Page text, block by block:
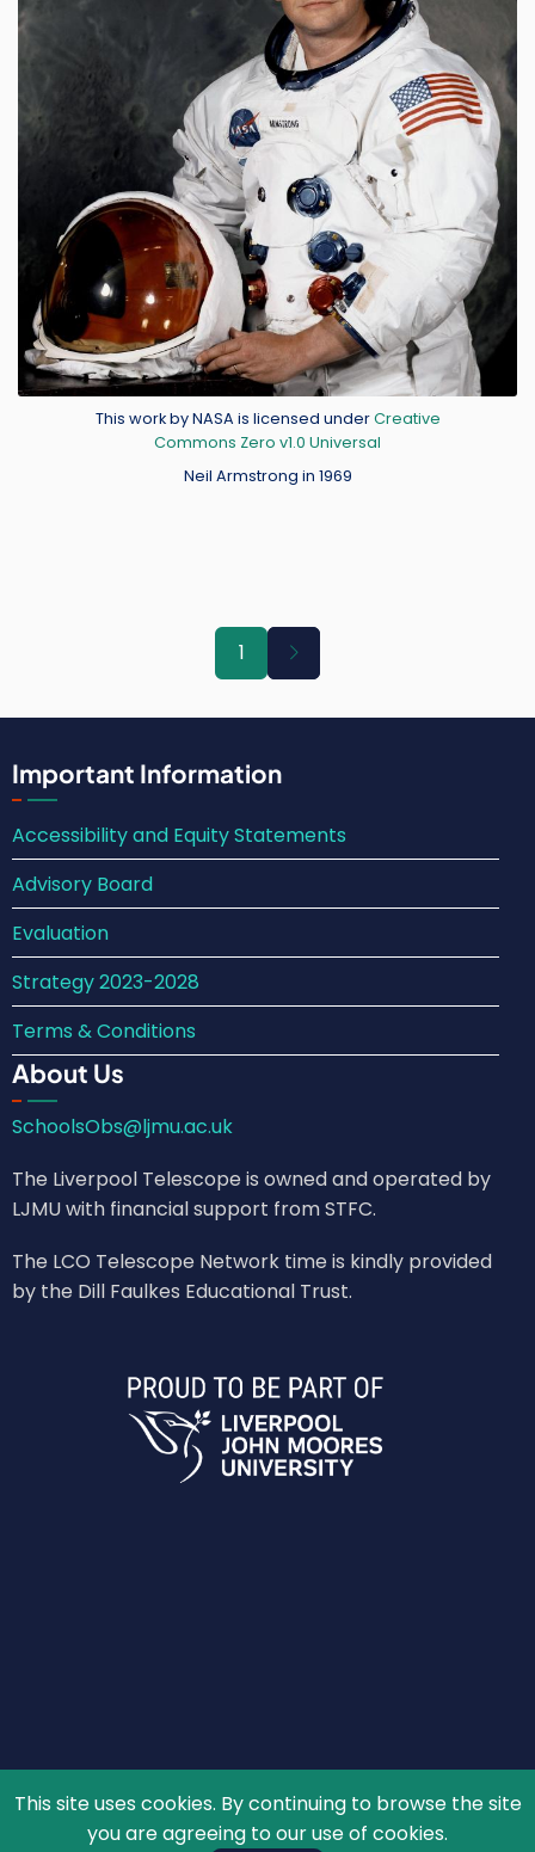
This work by NASA is licensed underCreative
Commons Zero v1.0 Universal
Neil Armstrong in 1969
1
Next
page
Important Information
Accessibility and Equity Statements
Advisory Board
Evaluation
Strategy 2023-2028
Terms & Conditions
About Us
SchoolsObs@ljmu.ac.uk
The Liverpool Telescope is owned and operated by
LJMU with financial support from STFC.
The LCO Telescope Network time is kindly provided
by the Dill Faulkes Educational Trust.
© 2026 The Schools' Observatory, All rights reserved.
This site uses cookies. By continuing to browse the site
you are agreeing to our use of cookies.